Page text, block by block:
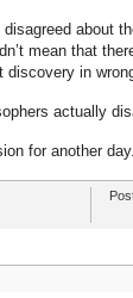
about
mean that
discovery in
actually
for another day.